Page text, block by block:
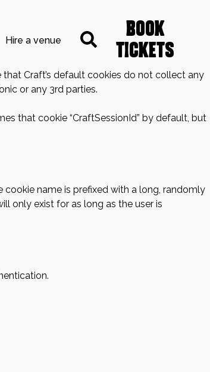
Craft’s default cookies do not collect any
or any 3rd parties.
that cookie “CraftSessionId” by default, but
name is prefixed with a long, randomly
only exist for as long as the user is
Hire a venue
Book
Tickets